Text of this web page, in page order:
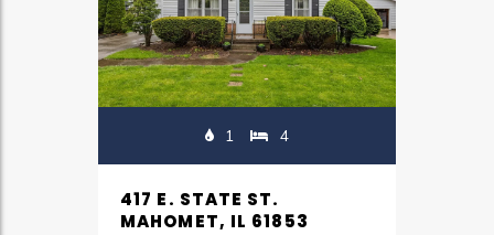
1 4
417 E. STATE ST.
MAHOMET, IL 61853